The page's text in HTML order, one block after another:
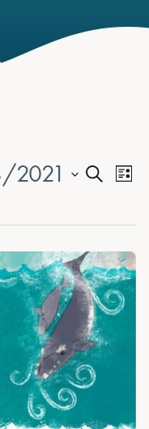
Events
and
Views
List
2021